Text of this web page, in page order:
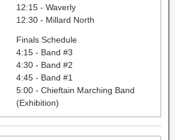
12:15 - Waverly
12:30 - Millard North
Finals Schedule
4:15 - Band #3
4:30 - Band #2
4:45 - Band #1
5:00 - Chieftain Marching Band
(Exhibition)